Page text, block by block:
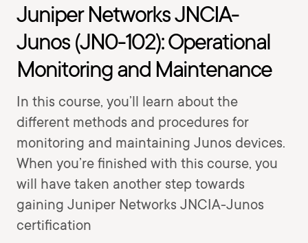
Juniper Networks JNCIA-
Junos (JN0-102): Operational
Monitoring and Maintenance
In this course, you’ll learn about the
different methods and procedures for
monitoring and maintaining Junos devices.
When you’re finished with this course, you
will have taken another step towards
gaining Juniper Networks JNCIA-Junos
certification